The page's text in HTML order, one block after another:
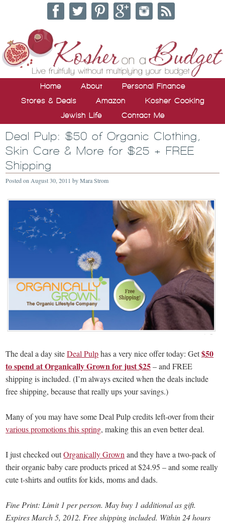
Home About
Personal Finance
Stores & Deals
Amazon
Kosher Cooking
Jewish Life
Contact Me
Deal Pulp: $50 of Organic Clothing,
Skin Care & More for $25 + FREE
Shipping
Posted on August 30, 2011 byMara Strom
The deal a day siteDeal Pulphas a very nice offer today: Get$50
to spend at Organically Grown for just $25– and FREE
shipping is included. (I’m always excited when the deals include
free shipping, because that really ups your savings.)
Many of you may have some Deal Pulp credits left-over from their
various promotions this spring, making this an even better deal.
I just checked outOrganically Grownand they have a two-pack of
their organic baby care products priced at $24.95 – and some really
cute t-shirts and outfits for kids, moms and dads.
Fine Print: Limit 1 per person. May buy 1 additional as gift.
Expires March 5, 2012. Free shipping included. Within 24 hours